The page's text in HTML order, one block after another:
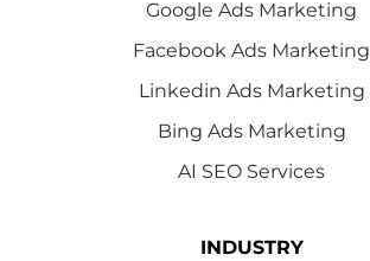
Google Ads Marketing
Facebook Ads Marketing
Linkedin Ads Marketing
Bing Ads Marketing
AI SEO Services
INDUSTRY